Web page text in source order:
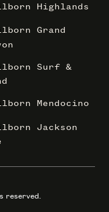
Highlands
Grand
Surf &
Mendocino
Jackson
reserved.